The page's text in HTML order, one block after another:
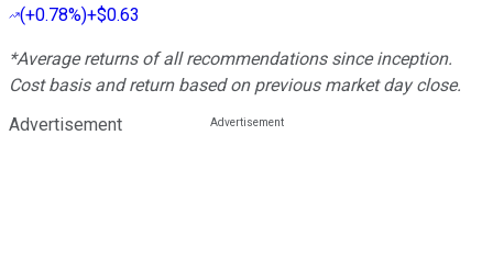
(+0.78%)+$0.63
*Average returns of all recommendations since inception.
Cost basis and return based on previous market day close.
Advertisement